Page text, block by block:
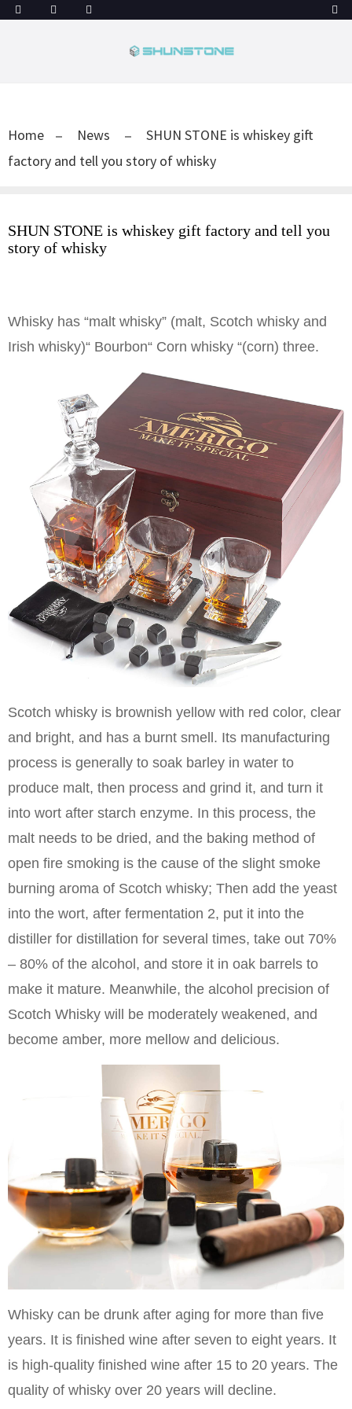
Home News
SHUN STONE is whiskey gift
factory and tell you story of whisky
SHUN STONE is whiskey gift factory and tell you
story of whisky
Whisky has “malt whisky” (malt, Scotch whisky and
Irish whisky)“ Bourbon“ Corn whisky “(corn) three.
Scotch whisky is brownish yellow with red color, clear
and bright, and has a burnt smell. Its manufacturing
process is generally to soak barley in water to
produce malt, then process and grind it, and turn it
into wort after starch enzyme. In this process, the
malt needs to be dried, and the baking method of
open fire smoking is the cause of the slight smoke
burning aroma of Scotch whisky; Then add the yeast
into the wort, after fermentation 2, put it into the
distiller for distillation for several times, take out 70%
– 80% of the alcohol, and store it in oak barrels to
make it mature. Meanwhile, the alcohol precision of
Scotch Whisky will be moderately weakened, and
become amber, more mellow and delicious.
Whisky can be drunk after aging for more than five
years. It is finished wine after seven to eight years. It
is high-quality finished wine after 15 to 20 years. The
quality of whisky over 20 years will decline.